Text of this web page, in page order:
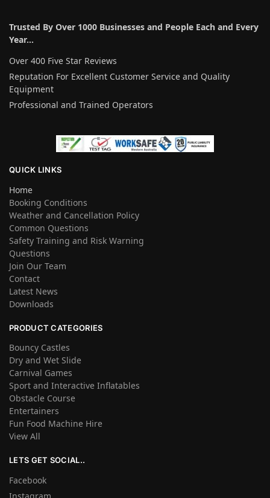
Trusted By Over 1000 Businesses and People Each and Every
Year…
Over 400 Five Star Reviews
Reputation For Excellent Customer Service and Quality
Equipment
Professional and Trained Operators
QUICK LINKS
Home
Booking Conditions
Weather and Cancellation Policy
Common Questions
Safety Training and Risk Warning
Questions
Join Our Team
Contact
Latest News
Downloads
PRODUCT CATEGORIES
Bouncy Castles
Dry and Wet Slide
Carnival Games
Sport and Interactive Inflatables
Obstacle Course
Entertainers
Fun Food Machine Hire
View All
LETS GET SOCIAL..
Facebook